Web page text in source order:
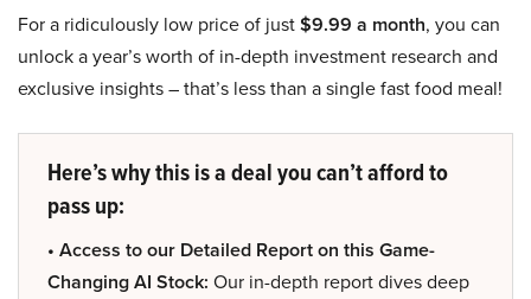
For a ridiculously low price of just$9.99 a month, you can
unlock a year’s worth of in-depth investment research and
exclusive insights – that’s less than a single fast food meal!
Here’s why this is a deal you can’t afford to
pass up:
• Access to our Detailed Report on this Game-
Changing AI Stock: Our in-depth report dives deep